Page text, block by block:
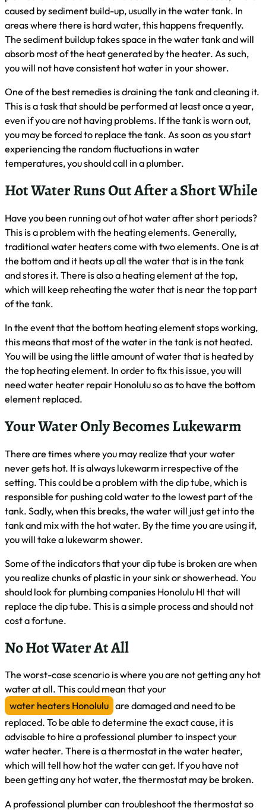
caused by sediment build-up, usually in the water tank. In
areas where there is hard water, this happens frequently.
The sediment buildup takes space in the water tank and will
absorb most of the heat generated by the heater. As such,
you will not have consistent hot water in your shower.
One of the best remedies is draining the tank and cleaning it.
This is a task that should be performed at least once a year,
even if you are not having problems. If the tank is worn out,
you may be forced to replace the tank. As soon as you start
experiencing the random fluctuations in water
temperatures, you should call in a plumber.
Hot Water Runs Out After a Short While
Have you been running out of hot water after short periods?
This is a problem with the heating elements. Generally,
traditional water heaters come with two elements. One is at
the bottom and it heats up all the water that is in the tank
and stores it. There is also a heating element at the top,
which will keep reheating the water that is near the top part
of the tank.
In the event that the bottom heating element stops working,
this means that most of the water in the tank is not heated.
You will be using the little amount of water that is heated by
the top heating element. In order to fix this issue, you will
need water heater repair Honolulu so as to have the bottom
element replaced.
Your Water Only Becomes Lukewarm
There are times where you may realize that your water
never gets hot. It is always lukewarm irrespective of the
setting. This could be a problem with the dip tube, which is
responsible for pushing cold water to the lowest part of the
tank. Sadly, when this breaks, the water will just get into the
tank and mix with the hot water. By the time you are using it,
you will take a lukewarm shower.
Some of the indicators that your dip tube is broken are when
you realize chunks of plastic in your sink or showerhead. You
should look for plumbing companies Honolulu HI that will
replace the dip tube. This is a simple process and should not
cost a fortune.
No Hot Water At All
The worst-case scenario is where you are not getting any hot
water at all. This could mean that your
water heaters Honolulu are damaged and need to be
replaced. To be able to determine the exact cause, it is
advisable to hire a professional plumber to inspect your
water heater. There is a thermostat in the water heater,
which will tell how hot the water can get. If you have not
been getting any hot water, the thermostat may be broken.
A professional plumber can troubleshoot the thermostat so